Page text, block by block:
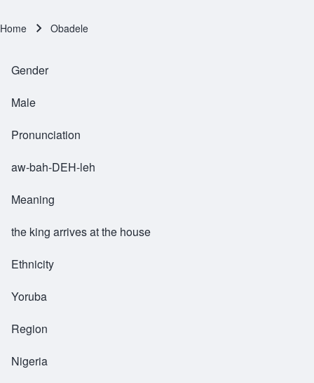
Home Obadele
Gender
Male
Pronunciation
aw-bah-DEH-leh
Meaning
the king arrives at the house
Ethnicity
Yoruba
Region
Nigeria